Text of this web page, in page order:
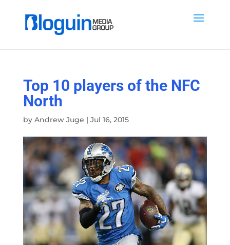
Top 10 players of the NFC
North
by Andrew Juge | Jul 16, 2015